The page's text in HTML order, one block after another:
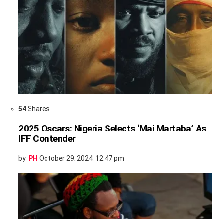
54Shares
2025 Oscars: Nigeria Selects ‘Mai Martaba’ As
IFF Contender
by PH October 29, 2024, 12:47 pm